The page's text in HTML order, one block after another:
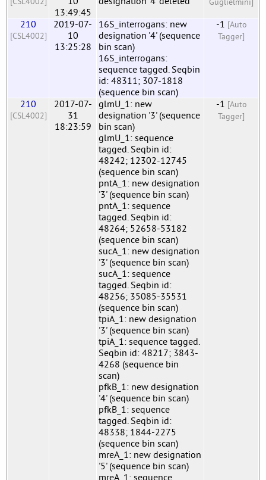
13:49:45
210
[CSL4002]
2019-07-
10
13:25:28
16S_interrogans: new
designation '4' (sequence
bin scan)
16S_interrogans:
sequence tagged. Seqbin
id: 48311; 307-1818
(sequence bin scan)
-1 [Auto
Tagger]
210
[CSL4002]
2017-07-
31
18:23:59
glmU_1: new
designation '3' (sequence
bin scan)
glmU_1: sequence
tagged. Seqbin id:
48242; 12302-12745
(sequence bin scan)
pntA_1: new designation
'3' (sequence bin scan)
pntA_1: sequence
tagged. Seqbin id:
48264; 52658-53182
(sequence bin scan)
sucA_1: new designation
'3' (sequence bin scan)
sucA_1: sequence
tagged. Seqbin id:
48256; 35085-35531
(sequence bin scan)
tpiA_1: new designation
'3' (sequence bin scan)
tpiA_1: sequence tagged.
Seqbin id: 48217; 3843-
4268 (sequence bin
scan)
pfkB_1: new designation
'4' (sequence bin scan)
pfkB_1: sequence
tagged. Seqbin id:
48338; 1844-2275
(sequence bin scan)
mreA_1: new designation
'5' (sequence bin scan)
mreA_1: sequence
-1 [Auto
Tagger]